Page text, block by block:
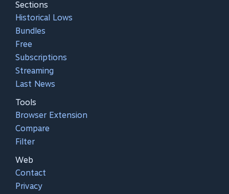
Sections
Historical Lows
Bundles
Free
Subscriptions
Streaming
Last News
Tools
Browser Extension
Compare
Filter
Web
Contact
Privacy